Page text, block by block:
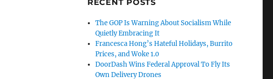
RECENT POSTS
The GOP Is Warning About Socialism While
Quietly Embracing It
Francesca Hong’s Hateful Holidays, Burrito
Prices, and Woke 1.0
DoorDash Wins Federal Approval To Fly Its
Own Delivery Drones